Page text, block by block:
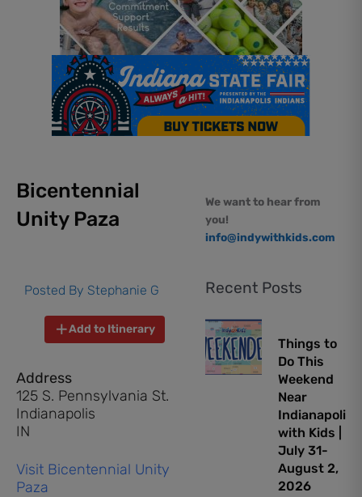
Bicentennial
Unity Paza
Posted By Stephanie G
Add to Itinerary
Address
125 S. Pennsylvania St.
Indianapolis
IN
Visit Bicentennial Unity
Paza
We want to hear from
you!
info@indywithkids.com
Recent Posts
Things to
Do This
Weekend
Near
Indianapolis
with Kids |
July 31-
August 2,
2026